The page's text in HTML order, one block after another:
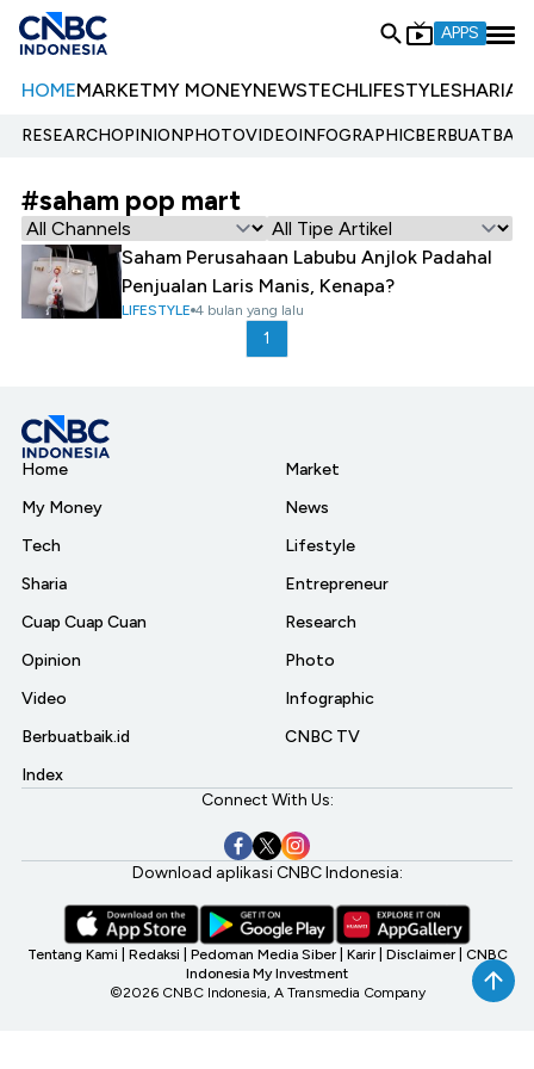
APPS
HOMEMARKETMY MONEYNEWSTECHLIFESTYLESHARIA
RESEARCHOPINIONPHOTOVIDEOINFOGRAPHIC
#saham pop mart
Saham Perusahaan Labubu Anjlok Padahal
Penjualan Laris Manis, Kenapa?
LIFESTYLE 4 bulan yang lalu
1
Home
My Money
Tech
Sharia
Cuap Cuap Cuan
Opinion
Video
Berbuatbaik.id
Index
Market
News
Lifestyle
Entrepreneur
Research
Photo
Infographic
CNBC TV
Connect With Us:
Download aplikasi CNBC Indonesia:
Tentang Kami Redaksi Pedoman Media Siber Karir Disclaimer CNBC
Indonesia My Investment
©2026 CNBC Indonesia, A Transmedia Company